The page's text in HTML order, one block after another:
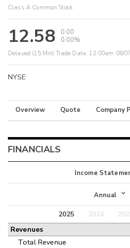
Class A Common Stock
12.58
0.00
0.00%
Delayed (15 Min) Trade Data: 12:00am 08/
NYSE
Overview Quote Company
FINANCIALS
Income
Income
Balance
Annual
Annual
Interim
2025 2024
Revenues
Total Revenue